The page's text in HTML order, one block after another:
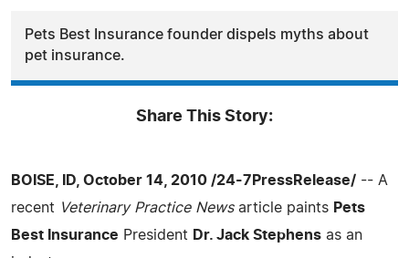
Pets Best Insurance founder dispels myths about
pet insurance.
Share This Story:
BOISE, ID, October 14, 2010 /24-7PressRelease/ -- A
recent Veterinary Practice Newsarticle paints Pets
Best Insurance President Dr. Jack Stephens as an